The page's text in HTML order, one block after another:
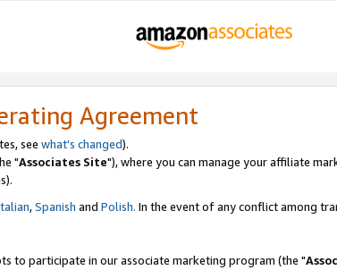
Agreement
see what's changed).
"Associates Site"), where you can manage your affiliate
,Spanish and Polish. In the event of any conflict among
to participate in our associate marketing program (the "